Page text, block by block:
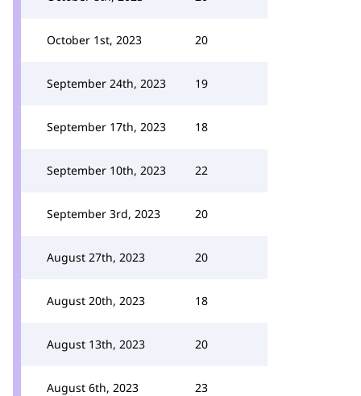
October 1st, 2023 20
September 24th, 2023 19
September 17th, 2023 18
September 10th, 2023 22
September 3rd, 2023 20
August 27th, 2023 20
August 20th, 2023 18
August 13th, 2023 20
August 6th, 2023 23